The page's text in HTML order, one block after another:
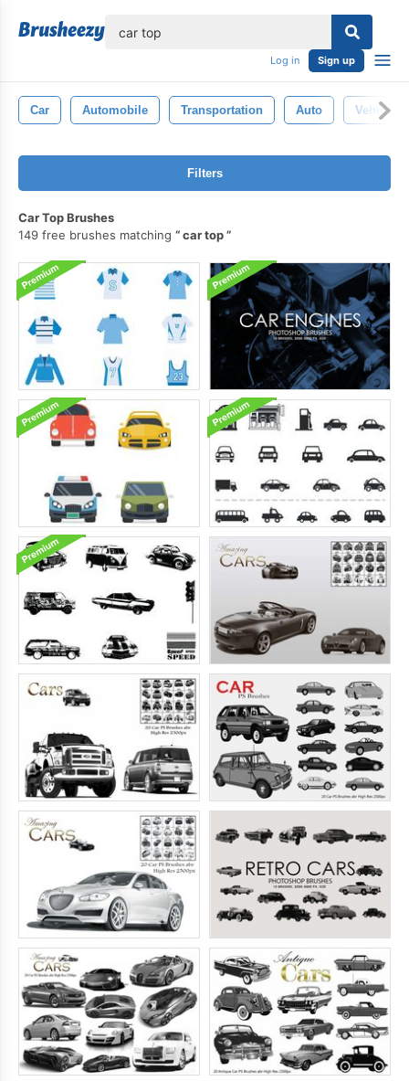
Log in Sign up
Car Automobile Transportation Auto Vehicle
Filters
Car Top Brushes
149 free brushes matching
car top